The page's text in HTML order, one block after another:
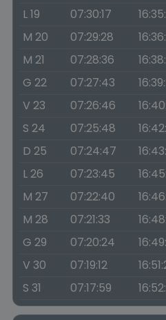
L 19
07:30:17
M 20
07:29:28
M 21
07:28:36
G 22
07:27:43
V 23
07:26:46
S 24
07:25:48
D 25
07:24:47
L 26
07:23:45
M 27
07:22:40
M 28
07:21:33
G 29
07:20:24
V 30
07:19:12
S 31
07:17:59